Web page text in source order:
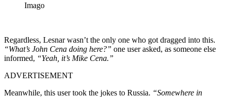
Imago
Regardless, Lesnar wasn’t the only one who got dragged into this.
“What’s John Cena doing here?” one user asked, as someone else
informed, “Yeah, it’s Mike Cena.”
ADVERTISEMENT
Meanwhile, this user took the jokes to Russia. “Somewhere in